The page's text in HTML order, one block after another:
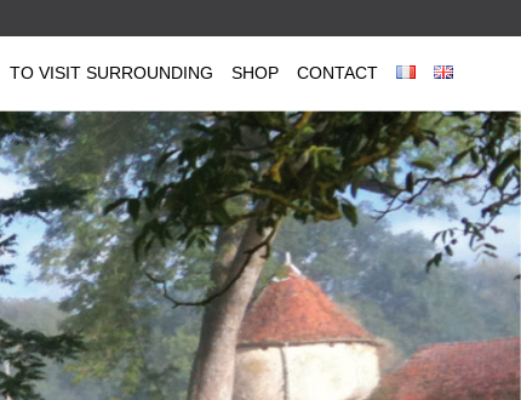
TO VISIT SURROUNDING SHOP CONTACT